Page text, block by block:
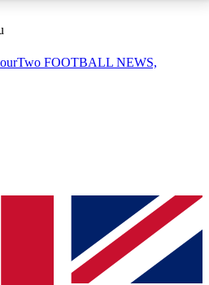
AVAILABLE
QUICK
join, simply enter your email
We will send a confirmation
newsletter to keep you
FOOTBALL NEWS,